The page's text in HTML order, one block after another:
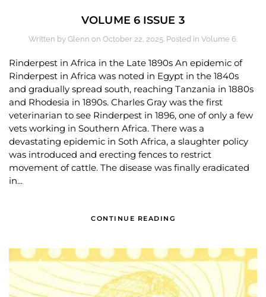
VOLUME 6 ISSUE 3
Written by Glenn on October 22, 2025. Posted in Volume 6.
Rinderpest in Africa in the Late 1890s An epidemic of
Rinderpest in Africa was noted in Egypt in the 1840s
and gradually spread south, reaching Tanzania in 1880s
and Rhodesia in 1890s. Charles Gray was the first
veterinarian to see Rinderpest in 1896, one of only a few
vets working in Southern Africa. There was a
devastating epidemic in Soth Africa, a slaughter policy
was introduced and erecting fences to restrict
movement of cattle. The disease was finally eradicated
in...
CONTINUE READING